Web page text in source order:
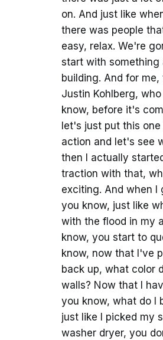
on. And just like
there was people
easy, relax. We're
start with something
building. And for
Justin Kohlberg,
know, before it's
let's just put this
action and let's see
then I actually
traction with that,
exciting. And when I
you know, just like
with the flood in my
know, you start to
know, now that I've
back up, what color
walls? Now that I
you know, what do I
just like I picked my
washer dryer, you